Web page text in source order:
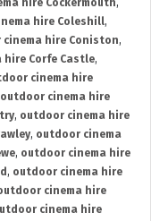
hire Cockermouth,
hire Coleshill,
hire Coniston,
hire Corfe Castle,
cinema hire
outdoor cinema hire
, outdoor cinema hire
, outdoor cinema
, outdoor cinema hire
, outdoor cinema hire
cinema hire
cinema hire